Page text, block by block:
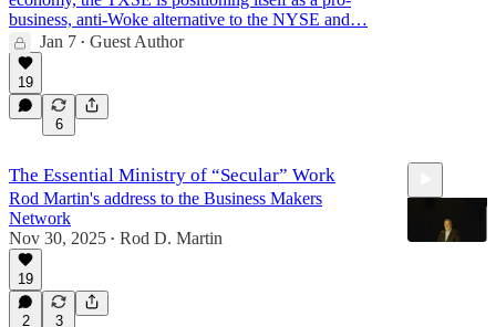
business, anti-Woke alternative to the NYSE and…
Jan 7 • Guest Author
19
6
The Essential Ministry of “Secular” Work
Rod Martin's address to the Business Makers
Network
Nov 30, 2025 • Rod D. Martin
19
2 3